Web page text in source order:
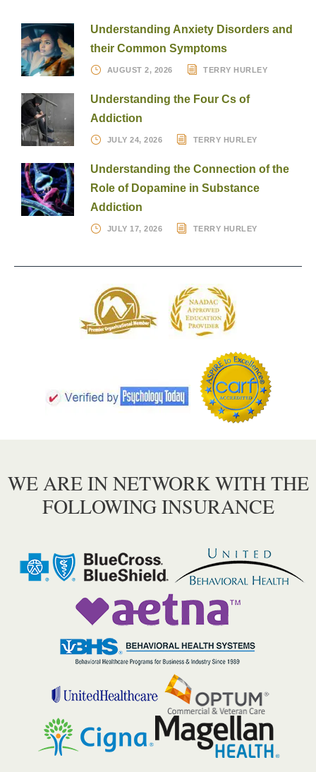
Understanding Anxiety Disorders and
their Common Symptoms
AUGUST 2, 2026 TERRY HURLEY
Understanding the Four Cs of
Addiction
JULY 24, 2026 TERRY HURLEY
Understanding the Connection of the
Role of Dopamine in Substance
Addiction
JULY 17, 2026 TERRY HURLEY
WE ARE IN NETWORK WITH THE
FOLLOWING INSURANCE